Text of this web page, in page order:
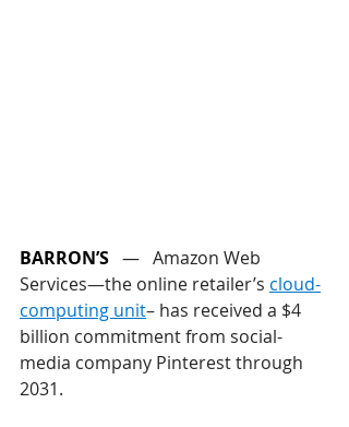
BARRON’S — Amazon Web
Services—the online retailer’s cloud-
computing unit– has received a $4
billion commitment from social-
media company Pinterest through
2031.